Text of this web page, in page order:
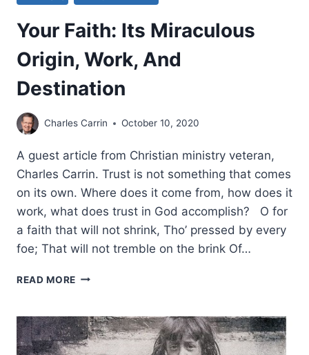
Your Faith: Its Miraculous
Origin, Work, And
Destination
Charles Carrin October 10, 2020
A guest article from Christian ministry veteran,
Charles Carrin. Trust is not something that comes
on its own. Where does it come from, how does it
work, what does trust in God accomplish? O for
a faith that will not shrink, Tho’ pressed by every
foe; That will not tremble on the brink Of…
READ MORE YOUR
MIRACULOUS
ORIGIN,
WORK,